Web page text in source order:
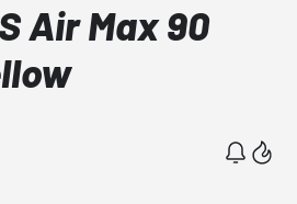
Air Max 90